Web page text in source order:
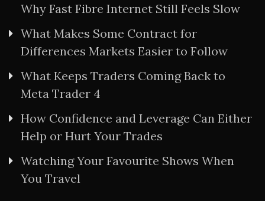
Why Fast Fibre Internet Still Feels Slow
What Makes Some Contract for
Differences Markets Easier to Follow
What Keeps Traders Coming Back to
Meta Trader 4
How Confidence and Leverage Can Either
Help or Hurt Your Trades
Watching Your Favourite Shows When
You Travel